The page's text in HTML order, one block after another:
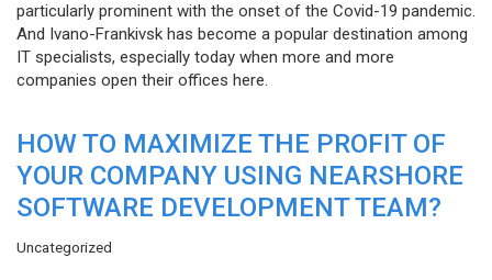
particularly prominent with the onset of the Covid-19 pandemic.
And Ivano-Frankivsk has become a popular destination among
IT specialists, especially today when more and more
companies open their offices here.
HOW TO MAXIMIZE THE PROFIT OF
YOUR COMPANY USING NEARSHORE
SOFTWARE DEVELOPMENT TEAM?
Uncategorized